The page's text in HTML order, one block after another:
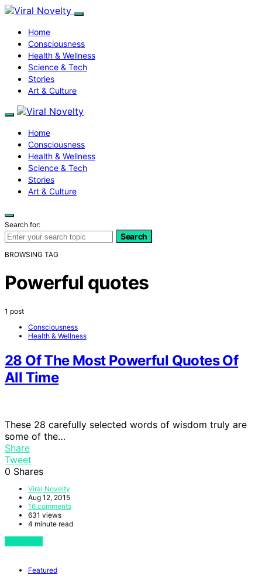
Home
Consciousness
Health & Wellness
Science & Tech
Stories
Art & Culture
Home
Consciousness
Health & Wellness
Science & Tech
Stories
Art & Culture
Search for:
Search
BROWSING TAG
Powerful quotes
1 post
Consciousness
Health & Wellness
28 Of The Most Powerful Quotes Of
All Time
These 28 carefully selected words of wisdom truly are
some of the…
Share
Tweet
0 Shares
Viral Novelty
Aug 12, 2015
16 comments
631 views
4 minute read
Featured